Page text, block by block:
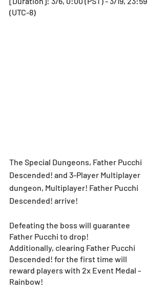
(UTC-8)
The Special Dungeons, Father Pucchi
Descended! and 3-Player Multiplayer
dungeon, Multiplayer! Father Pucchi
Descended! arrive!
Defeating the boss will guarantee
Father Pucchi to drop!
Additionally, clearing Father Pucchi
Descended! for the first time will
reward players with 2x Event Medal -
Rainbow!